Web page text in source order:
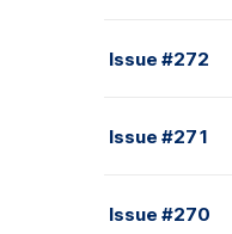
Issue #272
Issue #271
Issue #270